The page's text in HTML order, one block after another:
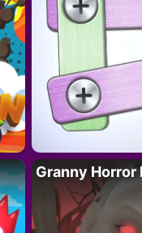
Granny Horror